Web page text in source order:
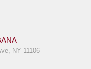
NY 11106